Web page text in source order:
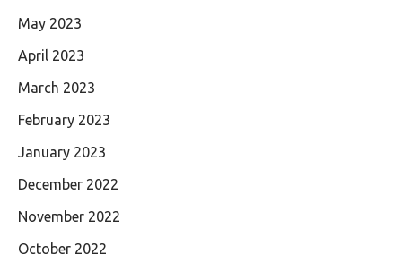
May 2023
April 2023
March 2023
February 2023
January 2023
December 2022
November 2022
October 2022